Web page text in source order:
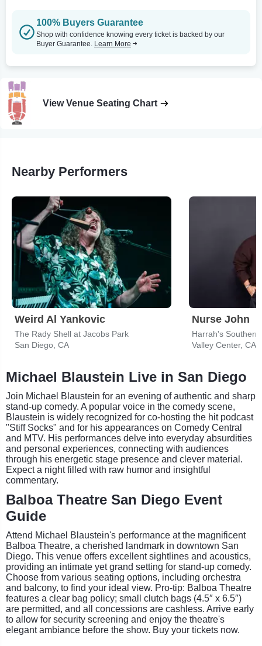
100% Buyers Guarantee
Shop with confidence knowing every ticket is backed by our
Buyer Guarantee. Learn More
View Venue Seating Chart
Nearby Performers
Weird Al Yankovic
The Rady Shell at Jacobs Park
San Diego, CA
Nurse John
Valley Center, CA
Michael Blaustein Live in San Diego
Join Michael Blaustein for an evening of authentic and sharp
stand-up comedy. A popular voice in the comedy scene,
Blaustein is widely recognized for co-hosting the hit podcast
"Stiff Socks" and for his appearances on Comedy Central
and MTV. His performances delve into everyday absurdities
and personal experiences, connecting with audiences
through his energetic stage presence and clever material.
Expect a night filled with raw humor and insightful
commentary.
Balboa Theatre San Diego Event
Guide
Attend Michael Blaustein's performance at the magnificent
Balboa Theatre, a cherished landmark in downtown San
Diego. This venue offers excellent sightlines and acoustics,
providing an intimate yet grand setting for stand-up comedy.
Choose from various seating options, including orchestra
and balcony, to find your ideal view. Pro-tip: Balboa Theatre
features a clear bag policy; small clutch bags (4.5″ x 6.5″)
are permitted, and all concessions are cashless. Arrive early
to allow for security screening and enjoy the theatre's
elegant ambiance before the show. Buy your tickets now.